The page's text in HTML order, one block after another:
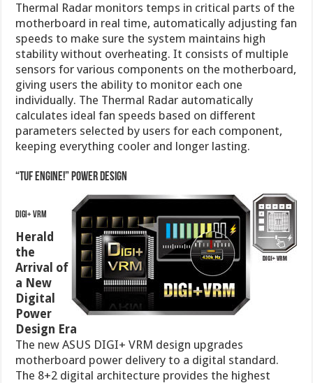
Thermal Radar monitors temps in critical parts of the
motherboard in real time, automatically adjusting fan
speeds to make sure the system maintains high
stability without overheating. It consists of multiple
sensors for various components on the motherboard,
giving users the ability to monitor each one
individually. The Thermal Radar automatically
calculates ideal fan speeds based on different
parameters selected by users for each component,
keeping everything cooler and longer lasting.
“TUF ENGINE!” Power Design
DIGI+ VRM
Herald
the
Arrival of
a New
Digital
Power
Design Era
The new ASUS DIGI+ VRM design upgrades
motherboard power delivery to a digital standard.
The 8+2 digital architecture provides the highest